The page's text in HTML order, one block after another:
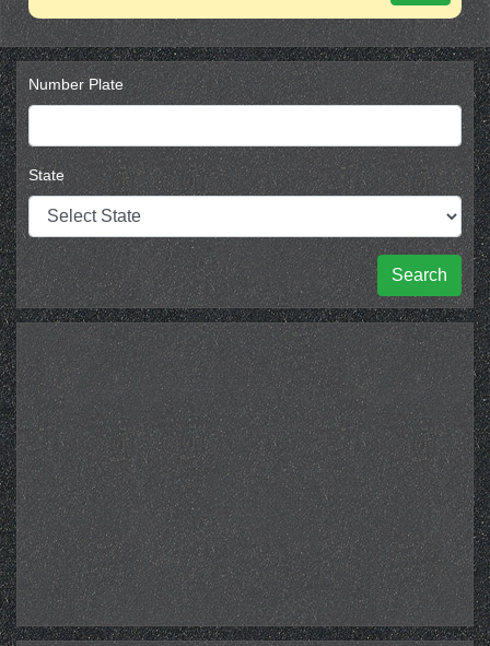
Number Plate
State
Search